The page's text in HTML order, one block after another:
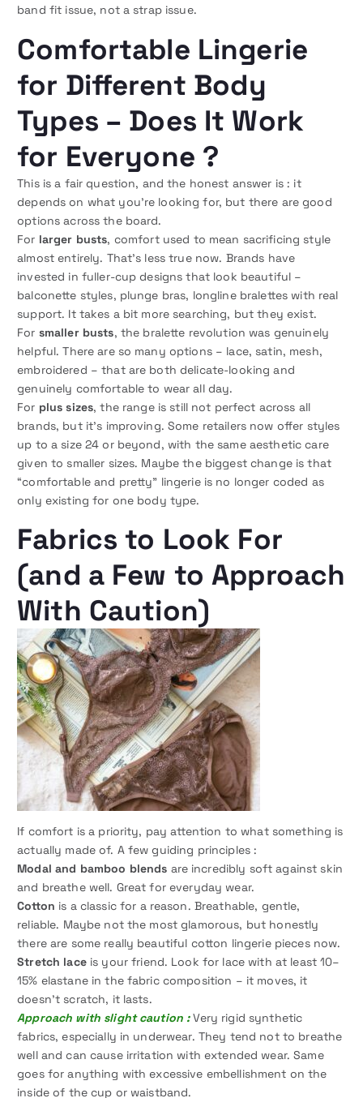
band fit issue, not a strap issue.
Comfortable Lingerie
for Different Body
Types – Does It Work
for Everyone ?
This is a fair question, and the honest answer is : it
depends on what you’re looking for, but there are good
options across the board.
For larger busts, comfort used to mean sacrificing style
almost entirely. That’s less true now. Brands have
invested in fuller-cup designs that look beautiful –
balconette styles, plunge bras, longline bralettes with real
support. It takes a bit more searching, but they exist.
For smaller busts, the bralette revolution was genuinely
helpful. There are so many options – lace, satin, mesh,
embroidered – that are both delicate-looking and
genuinely comfortable to wear all day.
For plus sizes, the range is still not perfect across all
brands, but it’s improving. Some retailers now offer styles
up to a size 24 or beyond, with the same aesthetic care
given to smaller sizes. Maybe the biggest change is that
“comfortable and pretty” lingerie is no longer coded as
only existing for one body type.
Fabrics to Look For
(and a Few to Approach
With Caution)
If comfort is a priority, pay attention to what something is
actually made of. A few guiding principles :
Modal and bamboo blends are incredibly soft against skin
and breathe well. Great for everyday wear.
Cotton is a classic for a reason. Breathable, gentle,
reliable. Maybe not the most glamorous, but honestly
there are some really beautiful cotton lingerie pieces now.
Stretch laceis your friend. Look for lace with at least 10–
15% elastane in the fabric composition – it moves, it
doesn’t scratch, it lasts.
Approach with slight caution :Very rigid synthetic
fabrics, especially in underwear. They tend not to breathe
well and can cause irritation with extended wear. Same
goes for anything with excessive embellishment on the
inside of the cup or waistband.